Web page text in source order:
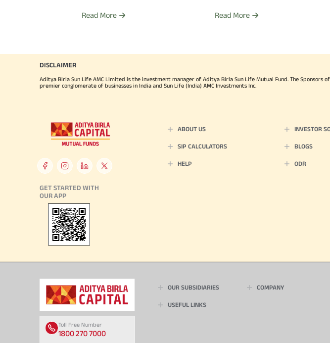
9554
Mr. Balasubramanian is
their higher education. He also
Bangalore and Harvard Business
Read More Read More
DISCLAIMER
Aditya Birla Sun Life AMC Limited is the investment manager of Aditya Birla Sun Life Mutual Fund. The
premier conglomerate of businesses in India and Sun Life (India) AMC Investments Inc.
GET STARTED WITH
OUR APP
ABOUT US INVESTOR
SIP CALCULATORS BLOGS
HELP ODR
Toll Free Number
1800 270 7000
OUR SUBSIDIARIES COMPANY
USEFUL LINKS